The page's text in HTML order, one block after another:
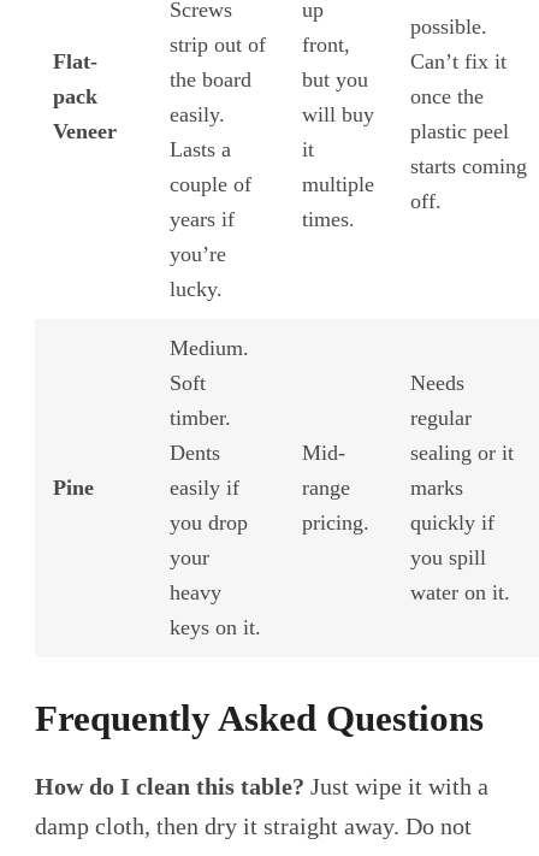
Flat-
pack
Veneer
Screws
strip out of
the board
easily.
Lasts a
couple of
years if
you’re
lucky.
up
front,
but you
will buy
it
multiple
times.
possible.
Can’t fix it
once the
plastic peel
starts coming
off.
Pine
Medium.
Soft
timber.
Dents
easily if
you drop
your
heavy
keys on it.
Mid-
range
pricing.
Needs
regular
sealing or it
marks
quickly if
you spill
water on it.
Frequently Asked Questions
How do I clean this table? Just wipe it with a
damp cloth, then dry it straight away. Do not